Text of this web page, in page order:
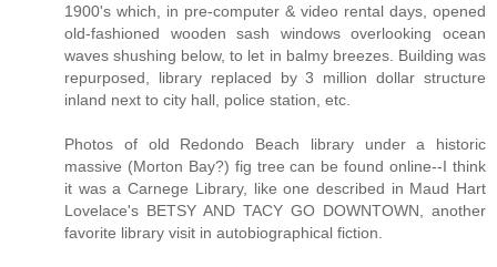
1900's which, in pre-computer & video rental days, opened
old-fashioned wooden sash windows overlooking ocean
waves shushing below, to let in balmy breezes. Building was
repurposed, library replaced by 3 million dollar structure
inland next to city hall, police station, etc.
Photos of old Redondo Beach library under a historic
massive (Morton Bay?) fig tree can be found online--I think
it was a Carnege Library, like one described in Maud Hart
Lovelace's BETSY AND TACY GO DOWNTOWN, another
favorite library visit in autobiographical fiction.